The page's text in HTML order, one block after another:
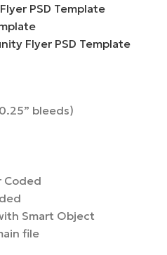
PSD Template
Flyer PSD Template
bleeds)
Coded
Smart Object
file